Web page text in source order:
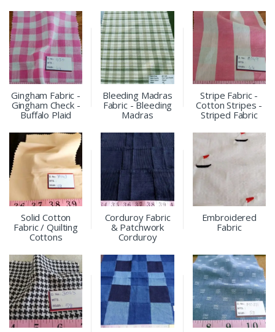
Gingham Fabric -
Gingham Check -
Buffalo Plaid
Bleeding Madras
Fabric - Bleeding
Madras
Stripe Fabric -
Cotton Stripes -
Striped Fabric
Solid Cotton
Fabric / Quilting
Cottons
Corduroy Fabric
& Patchwork
Corduroy
Embroidered
Fabric